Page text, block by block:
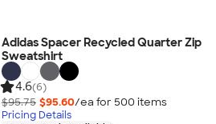
Adidas Spacer Recycled Quarter Zip
Sweatshirt
4.6(6)
$95.75 $95.60/ea for 500 items
Pricing Details